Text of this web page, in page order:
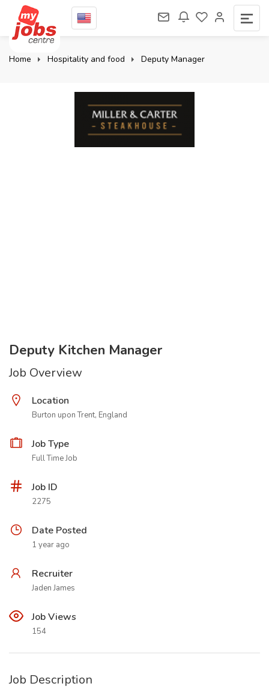
Home Hospitality and food Deputy Manager
Deputy Kitchen Manager
Job Overview
Location
Burton upon Trent, England
Job Type
Full Time Job
Job ID
2275
Date Posted
1 year ago
Recruiter
Jaden James
Job Views
154
Job Description